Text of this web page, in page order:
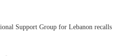
Support Group for Lebanon recalls